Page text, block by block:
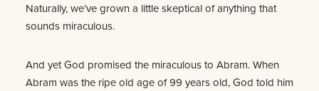
Naturally, we’ve grown a little skeptical of anything that
sounds miraculous.
And yet God promised the miraculous to Abram. When
Abram was the ripe old age of 99 years old, God told him